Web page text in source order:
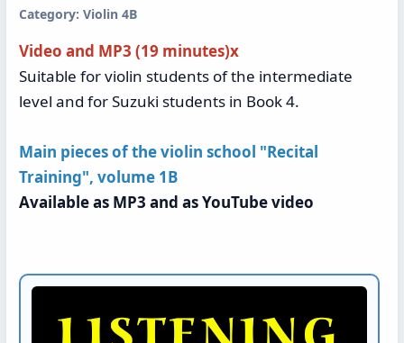
Category: Violin 4B
Video and MP3 (19 minutes)x
Suitable for violin students of the intermediate
level and for Suzuki students in Book 4.
Main pieces of the violin school "Recital
Training", volume 1B
Available as MP3 and as YouTube video